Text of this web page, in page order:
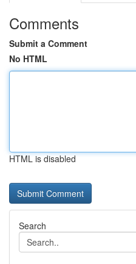
Comments
Submit a Comment
No HTML
HTML is disabled
Search